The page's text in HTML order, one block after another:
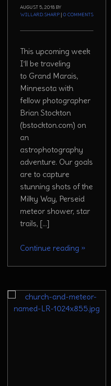
AUGUST 5, 2018BY
WILLARD.SHARP | 0 COMMENTS
This upcoming week
I’ll be traveling
to Grand Marais,
Minnesota with
fellow photographer
Brian Stockton
(bstockton.com) on
an
astrophotography
adventure. Our goals
are to capture
stunning shots of the
Milky Way, Perseid
meteor shower, star
trails, […]
Continue reading »